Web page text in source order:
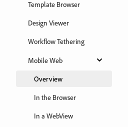
Template Browser
Design Viewer
Workflow Tethering
Mobile Web
Overview
In the Browser
In a WebView